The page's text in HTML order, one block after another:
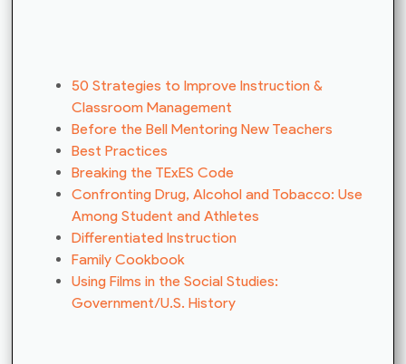
50 Strategies to Improve Instruction &
Classroom Management
Before the Bell Mentoring New Teachers
Best Practices
Breaking the TExES Code
Confronting Drug, Alcohol and Tobacco: Use
Among Student and Athletes
Differentiated Instruction
Family Cookbook
Using Films in the Social Studies:
Government/U.S. History